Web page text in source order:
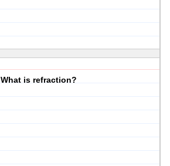
What is refraction?